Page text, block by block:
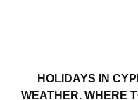
HOLIDAYS IN
WEATHER. WHERE